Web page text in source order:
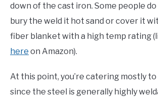
down of the cast iron. Some people
bury the weld it hot sand or cover it
fiber blanket with a high temp rating
here on Amazon).
At this point, you’re catering mostly
since the steel is generally highly